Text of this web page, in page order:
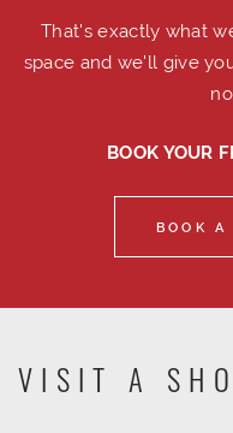
That's exactly what
space and we'll give
BOOK YOUR
BOOK A
VISIT A